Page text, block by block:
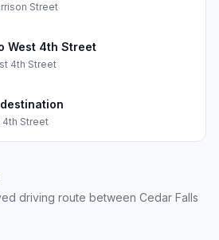
Street
West 4th Street
4th Street
4th Street
driving route between Cedar Falls